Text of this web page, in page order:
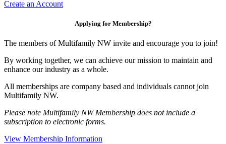
Create an Account
Applying for Membership?
The members of Multifamily NW invite and encourage you to join!
By working together, we can achieve our mission to maintain and
enhance our industry as a whole.
All memberships are company based and individuals cannot join
Multifamily NW.
Please note Multifamily NW Membership does not include a
subscription to electronic forms.
View Membership Information